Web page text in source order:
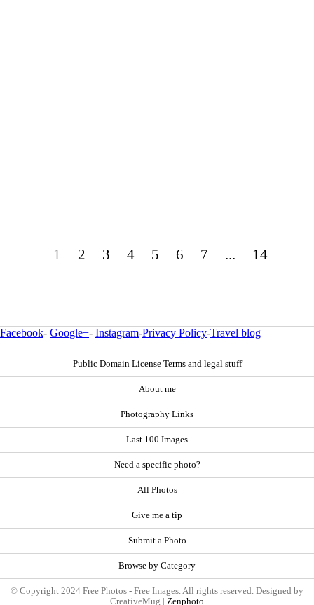
1 2 3 4 5 6 7 ... 14
Facebook- Google+- Instagram-Privacy Policy-Travel blog
Public Domain License Terms and legal stuff
About me
Photography Links
Last 100 Images
Need a specific photo?
All Photos
Give me a tip
Submit a Photo
Browse by Category
© Copyright 2024 Free Photos - Free Images. All rights reserved. Designed by
CreativeMug | Zenphoto